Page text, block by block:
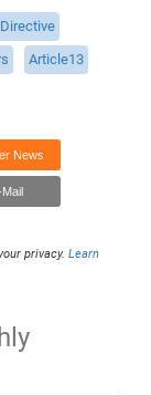
Article13
News
Mail
privacy.Learn